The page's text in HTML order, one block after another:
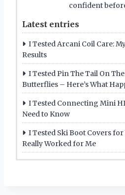
confident
Latest entries
I Tested Arcani Coil Care:
Results
I Tested Pin The Tail On
Butterflies – Here’s What
I Tested Connecting Mini
Need to Know
I Tested Ski Boot Covers for
Really Worked for Me